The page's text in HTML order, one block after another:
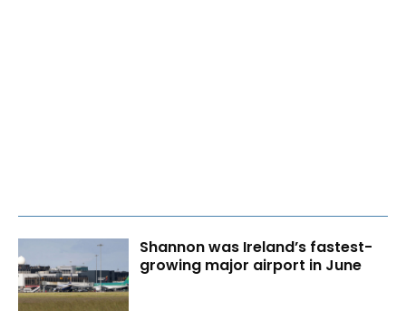
Shannon was Ireland’s fastest-
growing major airport in June